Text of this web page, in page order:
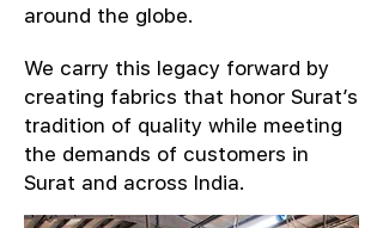
around the globe.
We carry this legacy forward by
creating fabrics that honor Surat’s
tradition of quality while meeting
the demands of customers in
Surat and across India.